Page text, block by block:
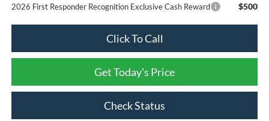
2026 First Responder Recognition Exclusive Cash Reward $500
Click To Call
Get Today's Price
Check Status